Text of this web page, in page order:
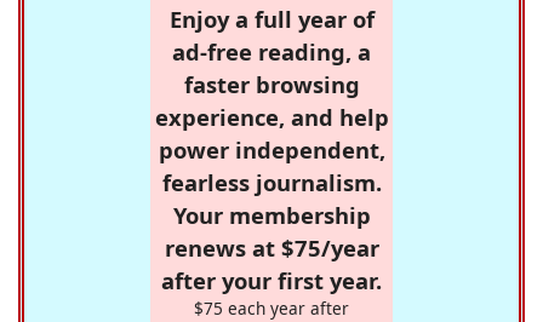
Enjoy a full year of
ad-free reading, a
faster browsing
experience, and help
power independent,
fearless journalism.
Your membership
renews at $75/year
after your first year.
$75 each year after